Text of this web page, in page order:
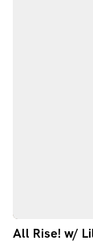
All Rise! w/